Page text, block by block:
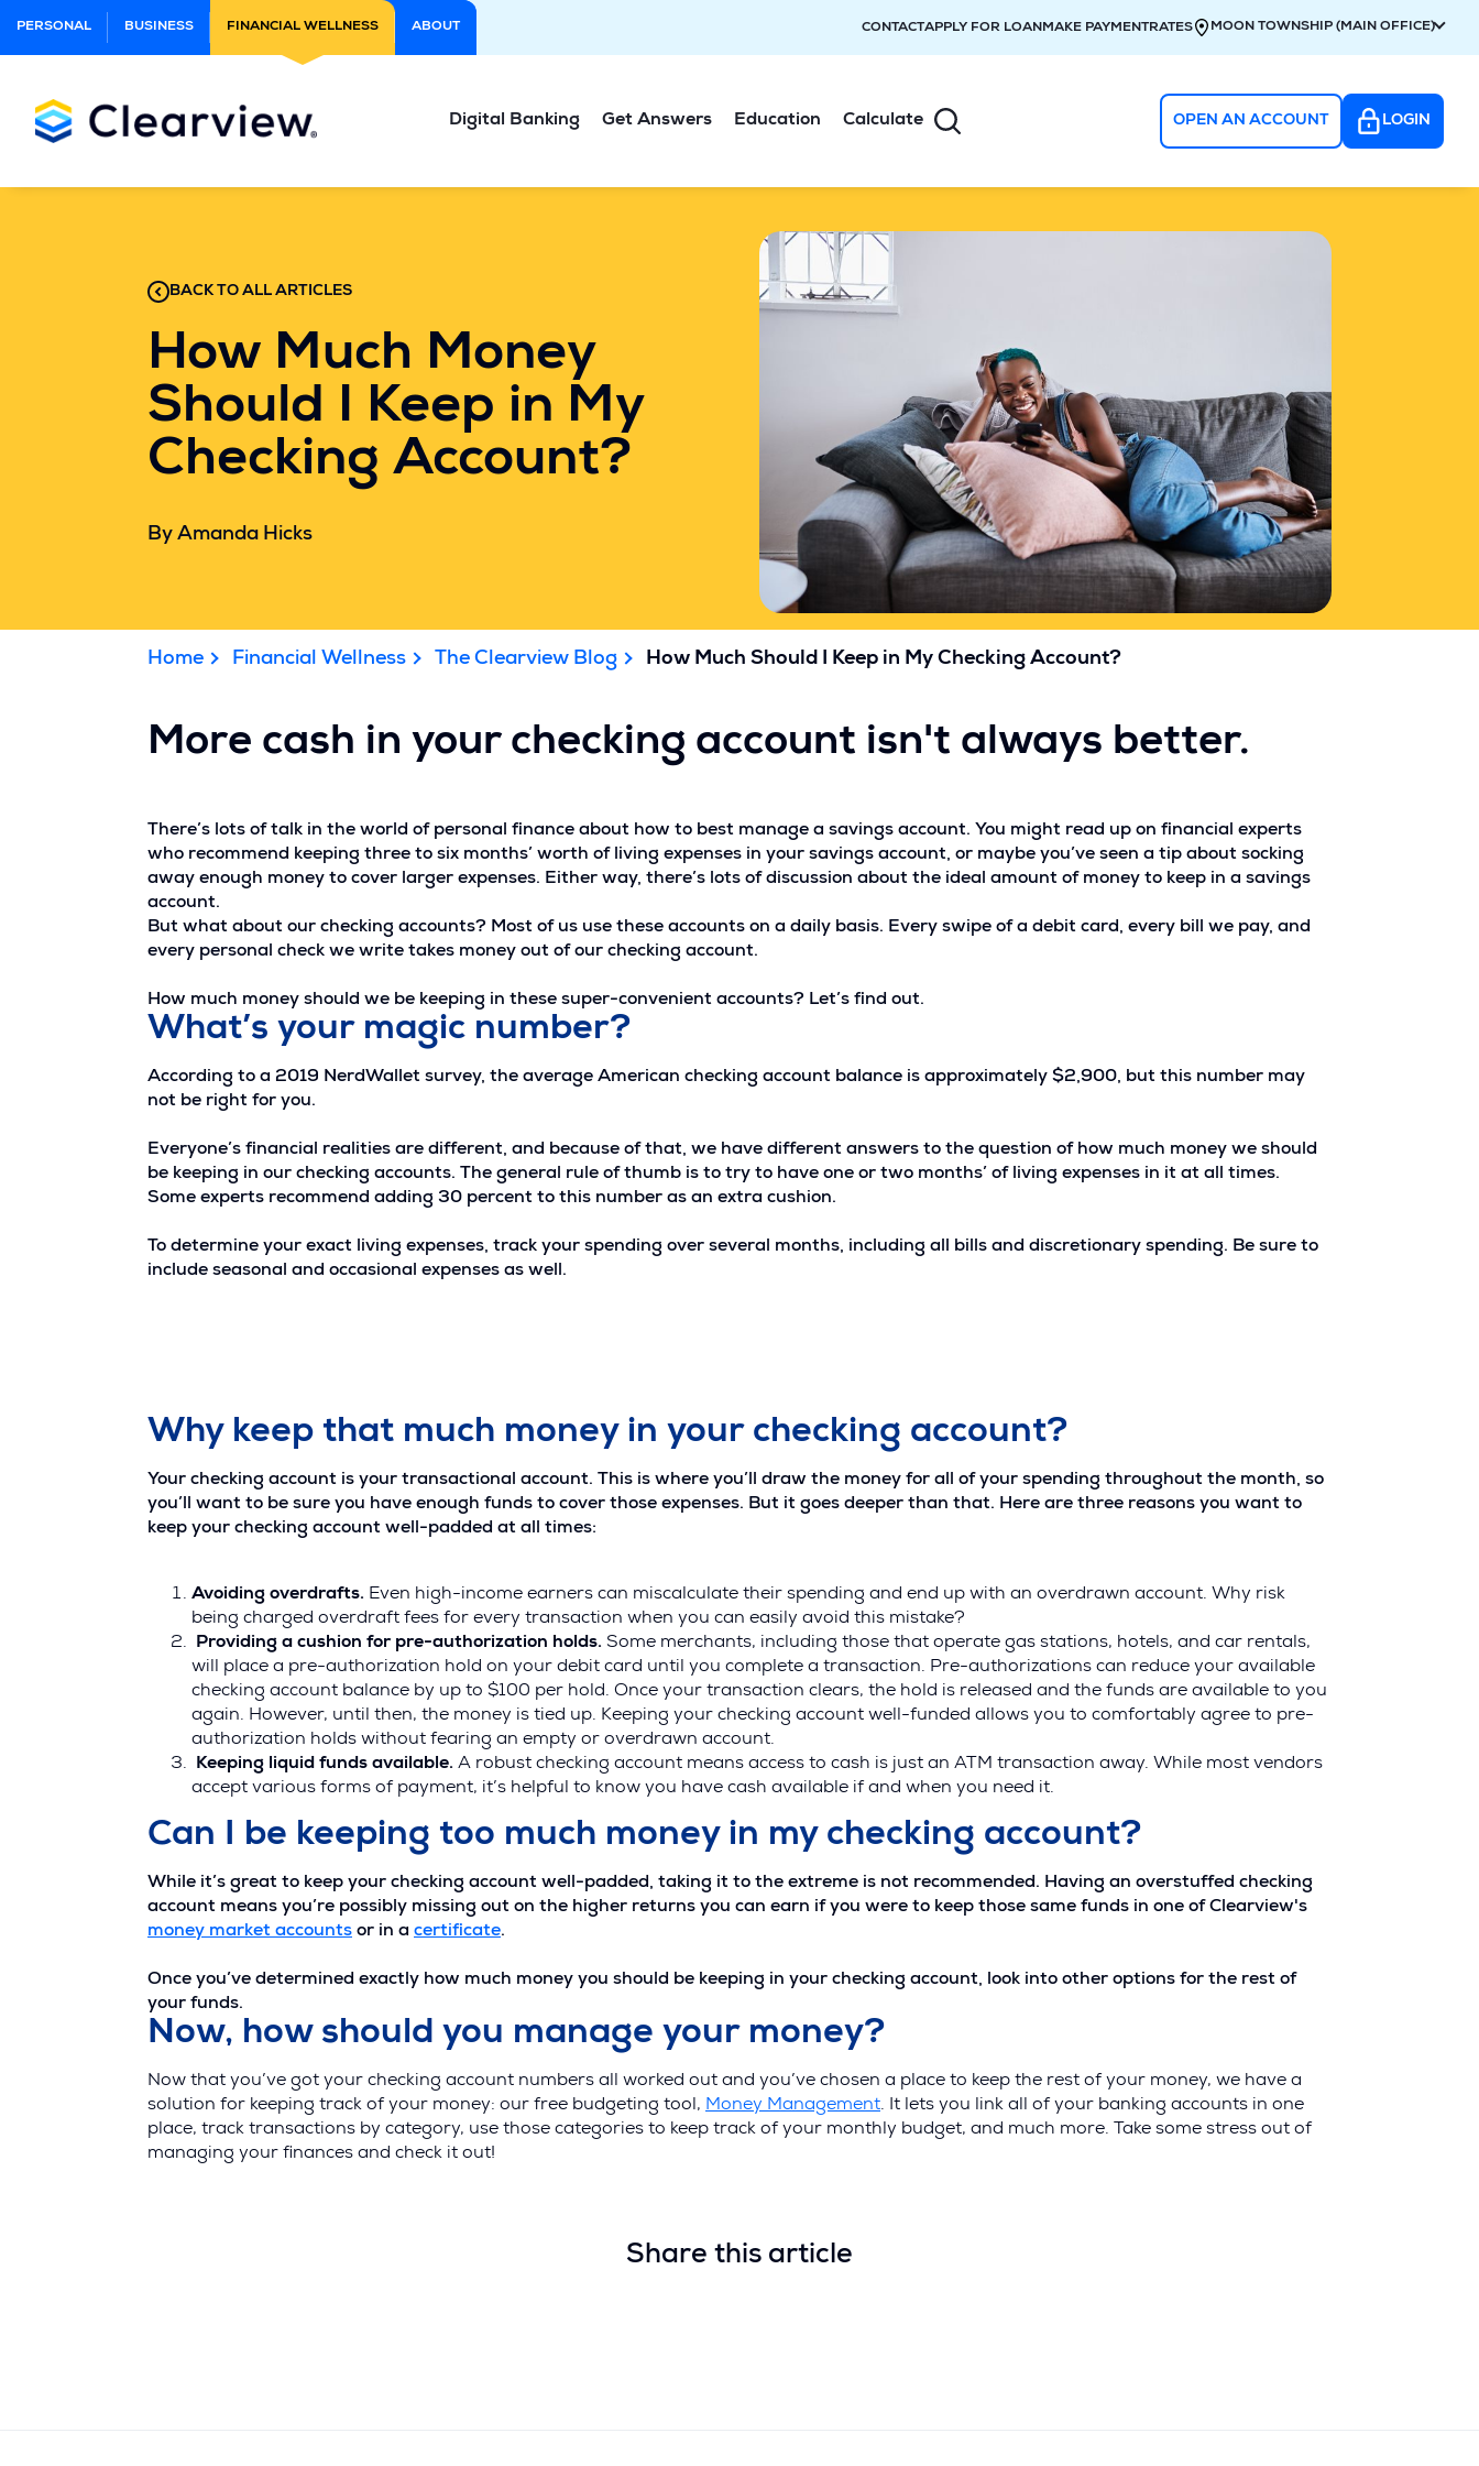
Main
PERSONAL BUSINESS FINANCIAL WELLNESS ABOUT CONTACTAPPLY FOR LOANMAKE PAYMENTRATES MOON TOWNSHIP (MAIN OFFICE)
Digital Banking Get Answers Education Calculate OPEN AN ACCOUNT LOGIN
BACK TO ALL ARTICLES
How Much Money
Should I Keep in My
Checking Account?
By Amanda Hicks
Home Financial Wellness The Clearview Blog How Much Should I Keep in My Checking Account?
More cash in your checking account isn't always better.
There’s lots of talk in the world of personal finance about how to best manage a savings account. You might read up on financial experts
who recommend keeping three to six months’ worth of living expenses in your savings account, or maybe you’ve seen a tip about socking
away enough money to cover larger expenses. Either way, there’s lots of discussion about the ideal amount of money to keep in a savings
account.
But what about our checking accounts? Most of us use these accounts on a daily basis. Every swipe of a debit card, every bill we pay, and
every personal check we write takes money out of our checking account.
How much money should we be keeping in these super-convenient accounts? Let’s find out.
What’s your magic number?
According to a 2019 NerdWallet survey, the average American checking account balance is approximately $2,900, but this number may
not be right for you.
Everyone’s financial realities are different, and because of that, we have different answers to the question of how much money we should
be keeping in our checking accounts. The general rule of thumb is to try to have one or two months’ of living expenses in it at all times.
Some experts recommend adding 30 percent to this number as an extra cushion.
To determine your exact living expenses, track your spending over several months, including all bills and discretionary spending. Be sure to
include seasonal and occasional expenses as well.
Why keep that much money in your checking account?
Your checking account is your transactional account. This is where you’ll draw the money for all of your spending throughout the month, so
you’ll want to be sure you have enough funds to cover those expenses. But it goes deeper than that. Here are three reasons you want to
keep your checking account well-padded at all times:
Avoiding overdrafts. Even high-income earners can miscalculate their spending and end up with an overdrawn account. Why risk
being charged overdraft fees for every transaction when you can easily avoid this mistake?
Providing a cushion for pre-authorization holds. Some merchants, including those that operate gas stations, hotels, and car rentals,
will place a pre-authorization hold on your debit card until you complete a transaction. Pre-authorizations can reduce your available
checking account balance by up to $100 per hold. Once your transaction clears, the hold is released and the funds are available to you
again. However, until then, the money is tied up. Keeping your checking account well-funded allows you to comfortably agree to pre-
authorization holds without fearing an empty or overdrawn account.
Keeping liquid funds available. A robust checking account means access to cash is just an ATM transaction away. While most vendors
accept various forms of payment, it’s helpful to know you have cash available if and when you need it.
Can I be keeping too much money in my checking account?
While it’s great to keep your checking account well-padded, taking it to the extreme is not recommended. Having an overstuffed checking
account means you’re possibly missing out on the higher returns you can earn if you were to keep those same funds in one of Clearview's
money market accounts or in a certificate.
Once you’ve determined exactly how much money you should be keeping in your checking account, look into other options for the rest of
your funds.
Now, how should you manage your money?
Now that you’ve got your checking account numbers all worked out and you’ve chosen a place to keep the rest of your money, we have a
solution for keeping track of your money: our free budgeting tool, Money Management. It lets you link all of your banking accounts in one
place, track transactions by category, use those categories to keep track of your monthly budget, and much more. Take some stress out of
managing your finances and check it out!
Share this article